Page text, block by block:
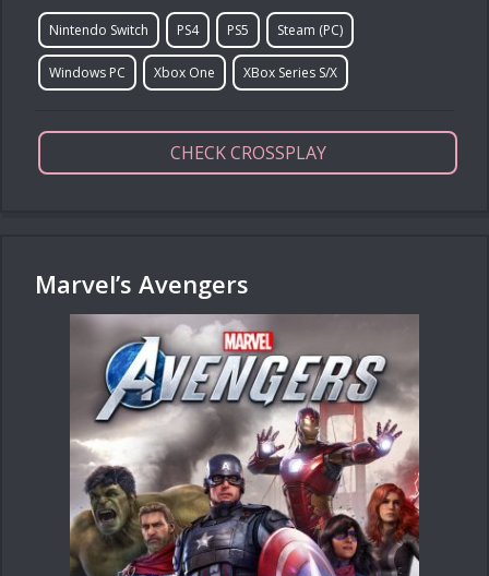
Nintendo Switch PS4 PS5 Steam (PC)
Windows PC Xbox One XBox Series S/X
CHECK CROSSPLAY
Marvel’s Avengers